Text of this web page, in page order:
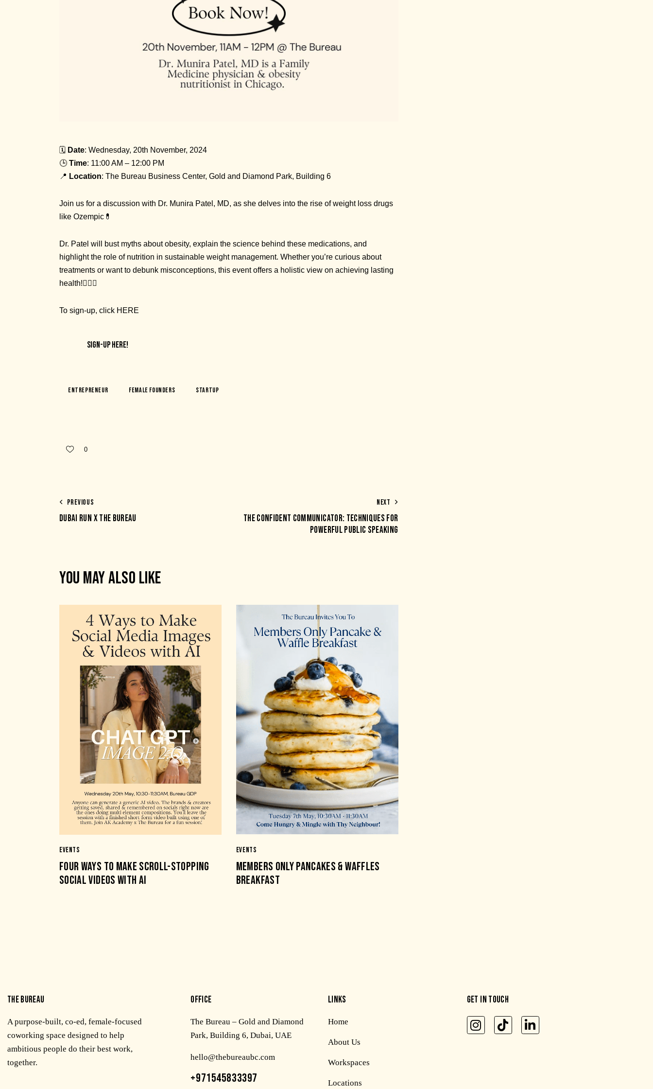
🗓️ Date: Wednesday, 20th November, 2024
🕒 Time: 11:00 AM – 12:00 PM
📍 Location: The Bureau Business Center, Gold and Diamond Park, Building 6
Join us for a discussion with Dr. Munira Patel, MD, as she delves into the rise of weight loss drugs
like Ozempic💊
Dr. Patel will bust myths about obesity, explain the science behind these medications, and
highlight the role of nutrition in sustainable weight management. Whether you’re curious about
treatments or want to debunk misconceptions, this event offers a holistic view on achieving lasting
health!👩🏽‍⚕️
To sign-up, click HERE
SIGN-UP HERE!
Entrepreneur Female Founders Startup
0
PREVIOUS
DUBAI RUN X THE BUREAU
NEXT
THE CONFIDENT COMMUNICATOR: TECHNIQUES FOR
POWERFUL PUBLIC SPEAKING
YOU MAY ALSO LIKE
EVENTS
FOUR WAYS TO MAKE SCROLL-STOPPING
SOCIAL VIDEOS WITH AI
EVENTS
MEMBERS ONLY PANCAKES & WAFFLES
BREAKFAST
THE BUREAU
A purpose-built, co-ed, female-focused
coworking space designed to help
ambitious people do their best work,
together.
OFFICE
The Bureau – Gold and Diamond
Park, Building 6, Dubai, UAE
hello@thebureaubc.com
+971545833397
LINKS
Home
About Us
Workspaces
Locations
GET IN TOUCH